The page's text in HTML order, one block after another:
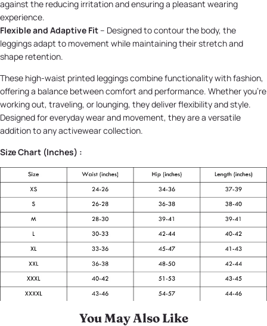
against the reducing irritation and ensuring a pleasant wearing
experience.
Flexible and Adaptive Fit– Designed to contour the body, the
leggings adapt to movement while maintaining their stretch and
shape retention.
These high-waist printed leggings combine functionality with fashion,
offering a balance between comfort and performance. Whether you're
working out, traveling, or lounging, they deliver flexibility and style.
Designed for everyday wear and movement, they are a versatile
addition to any activewear collection.
Size Chart (Inches) :
You May Also Like